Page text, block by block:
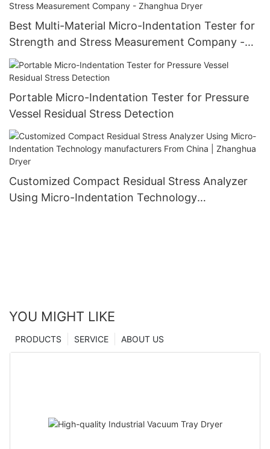
Best Multi-Material Micro-Indentation Tester for
Strength and Stress Measurement Company -
Zhanghua Dryer
Portable Micro-Indentation Tester for Pressure
Vessel Residual Stress Detection
Customized Compact Residual Stress Analyzer
Using Micro-Indentation Technology
YOU MIGHT LIKE
ABOUT US
SERVICE
PRODUCTS